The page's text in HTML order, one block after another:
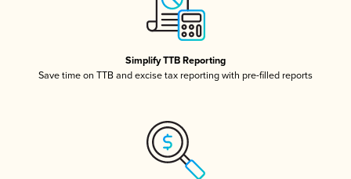
Simplify TTB Reporting
Save time on TTB and excise tax reporting with pre-filled reports